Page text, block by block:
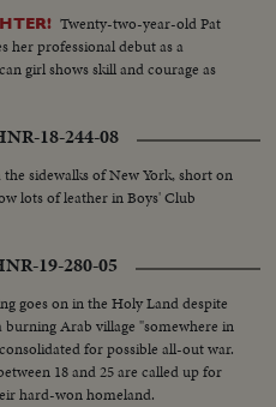
Twenty-two-year-old Pat
her professional debut as a
girl shows skill and courage as
18-244-08
sidewalks of New York, short on
lots of leather in Boys' Club
19-280-05
goes on in the Holy Land despite
Arab village "somewhere in
for possible all-out war.
18 and 25 are called up for
hard-won homeland.